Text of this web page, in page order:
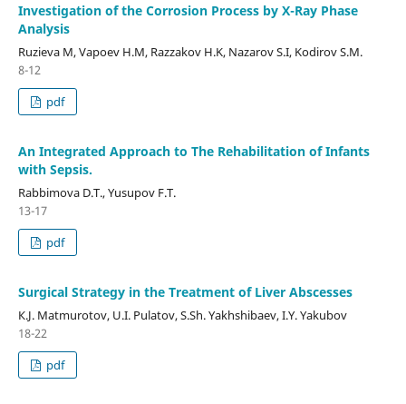
Investigation of the Corrosion Process by X-Ray Phase
Analysis
Ruzieva M, Vapoev H.M, Razzakov H.K, Nazarov S.I, Kodirov S.M.
8-12
pdf
An Integrated Approach to The Rehabilitation of Infants
with Sepsis.
Rabbimova D.T., Yusupov F.T.
13-17
pdf
Surgical Strategy in the Treatment of Liver Abscesses
К.J. Matmurotov, U.I. Pulatov, S.Sh. Yakhshibaev, I.Y. Yakubov
18-22
pdf